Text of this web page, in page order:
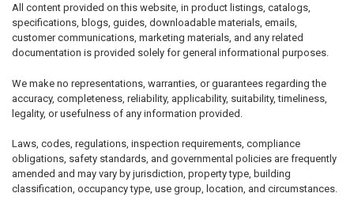
All content provided on this website, in product listings, catalogs,
specifications, blogs, guides, downloadable materials, emails,
customer communications, marketing materials, and any related
documentation is provided solely for general informational purposes.
We make no representations, warranties, or guarantees regarding the
accuracy, completeness, reliability, applicability, suitability, timeliness,
legality, or usefulness of any information provided.
Laws, codes, regulations, inspection requirements, compliance
obligations, safety standards, and governmental policies are frequently
amended and may vary by jurisdiction, property type, building
classification, occupancy type, use group, location, and circumstances.